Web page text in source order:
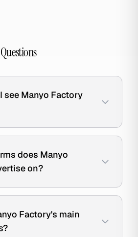
see Manyo Factory
does Manyo
on?
Factory's main